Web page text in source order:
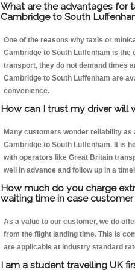
What are the advantages for
Cambridge to South
One of the reasons why taxis or
Cambridge to South Luffenham is
transport, they do not demand times
Cambridge to South Luffenham are
convenience.
How can I trust my driver will
Many customers wonder reliability
Cambridge to South Luffenham. It is
with operators like Great Britain
well in advance and follow up in a
How much do you charge
waiting time in case
As a value to our customer, we do
from the flight landing time. This is
are applicable at industry standard
I am a student travelling UK